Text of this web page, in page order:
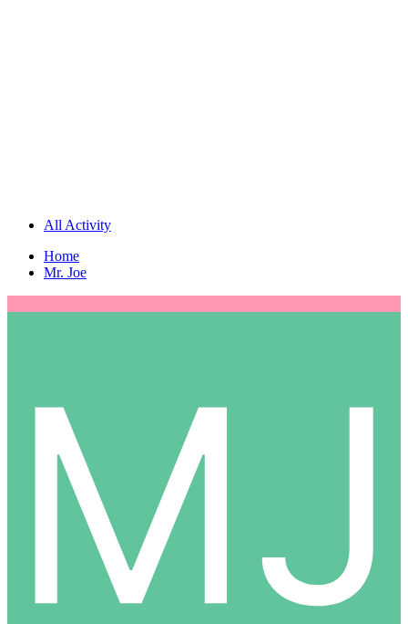
All Activity
Home
Mr. Joe